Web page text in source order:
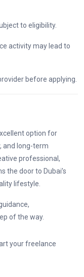
to eligibility.
activity may lead to
before applying.
option for
and long-term
professional,
the door to Dubai’s
lifestyle.
of the way.
your freelance